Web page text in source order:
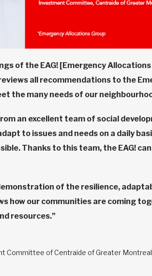
of the EAG! [Emergency
all recommendations to the
the many needs of our
an excellent team of social
to issues and needs on a daily
Thanks to this team, the EAG!
of the resilience,
how our communities are coming
resources.”
of Centraide of Greater Montreal